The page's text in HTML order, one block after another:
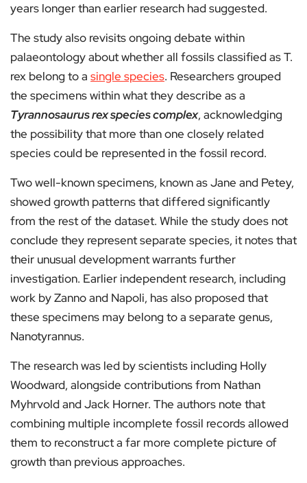
years longer than earlier research had suggested.
The study also revisits ongoing debate within
palaeontology about whether all fossils classified as T.
rex belong to a single species. Researchers grouped
the specimens within what they describe as a
Tyrannosaurus rex species complex, acknowledging
the possibility that more than one closely related
species could be represented in the fossil record.
Two well-known specimens, known as Jane and Petey,
showed growth patterns that differed significantly
from the rest of the dataset. While the study does not
conclude they represent separate species, it notes that
their unusual development warrants further
investigation. Earlier independent research, including
work by Zanno and Napoli, has also proposed that
these specimens may belong to a separate genus,
Nanotyrannus.
The research was led by scientists including Holly
Woodward, alongside contributions from Nathan
Myhrvold and Jack Horner. The authors note that
combining multiple incomplete fossil records allowed
them to reconstruct a far more complete picture of
growth than previous approaches.